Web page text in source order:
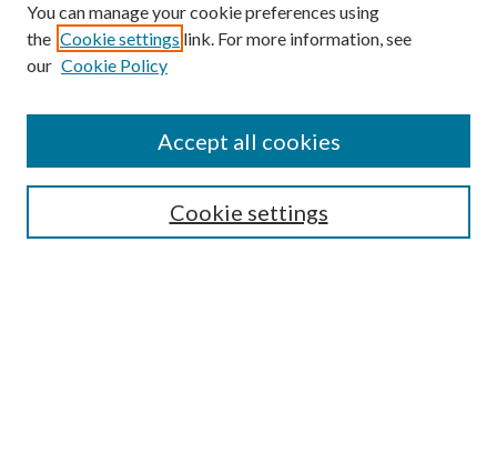
Guide for Contributors
Publications Ethics and Malpractice Statement
You can manage your cookie preferences using
the Cookie settings link. For more information, see
our Cookie Policy
Cookie settings
Accept all cookies